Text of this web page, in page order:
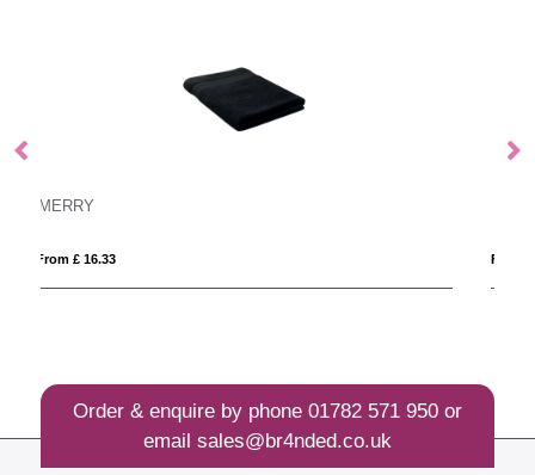
Order & enquire by phone 01782 571 950or
email sales@br4nded.co.uk